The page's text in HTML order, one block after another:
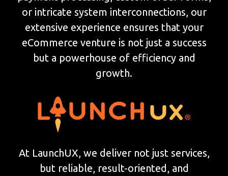
or intricate system interconnections, our
extensive experience ensures that your
eCommerce venture is not just a success
but a powerhouse of efficiency and
growth.
At LaunchUX, we deliver not just services,
but reliable, result-oriented, and